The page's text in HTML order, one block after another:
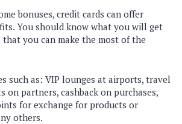
bonuses, credit cards can offer
You should know what you will get
that you can make the most of the
such as: VIP lounges at airports, travel
on partners, cashback on purchases,
for exchange for products or
others.